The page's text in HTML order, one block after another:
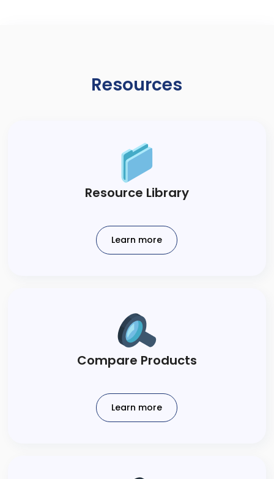
Resources
​Resource Library​
Learn more
Compare Products​
Learn more